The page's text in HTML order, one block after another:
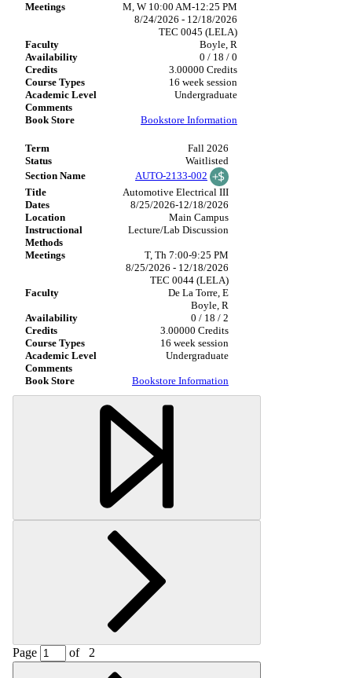
M, W 10:00 AM-12:25 PM
8/24/2026 - 12/18/2026
TEC 0045 (LELA)
Boyle, R
0 / 18 / 0
3.00000 Credits
16 week session
Undergraduate
Bookstore Information
Fall 2026
Waitlisted
AUTO-2133-002
Automotive Electrical III
8/25/2026-12/18/2026
Main Campus
Lecture/Lab Discussion
T, Th 7:00-9:25 PM
8/25/2026 - 12/18/2026
TEC 0044 (LELA)
De La Torre, E
Boyle, R
0 / 18 / 2
3.00000 Credits
16 week session
Undergraduate
Bookstore Information
Page of 2